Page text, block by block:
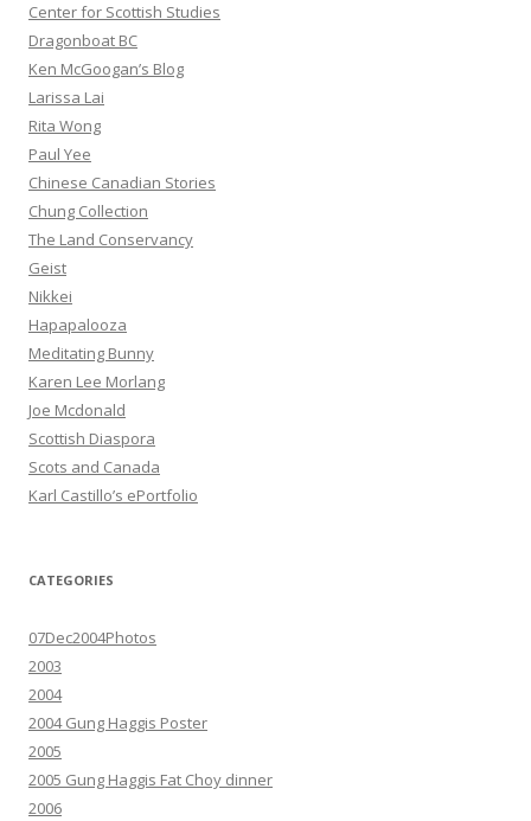
Center for Scottish Studies
Dragonboat BC
Ken McGoogan’s Blog
Larissa Lai
Rita Wong
Paul Yee
Chinese Canadian Stories
Chung Collection
The Land Conservancy
Geist
Nikkei
Hapapalooza
Meditating Bunny
Karen Lee Morlang
Joe Mcdonald
Scottish Diaspora
Scots and Canada
Karl Castillo’s ePortfolio
CATEGORIES
07Dec2004Photos
2003
2004
2004 Gung Haggis Poster
2005
2005 Gung Haggis Fat Choy dinner
2006